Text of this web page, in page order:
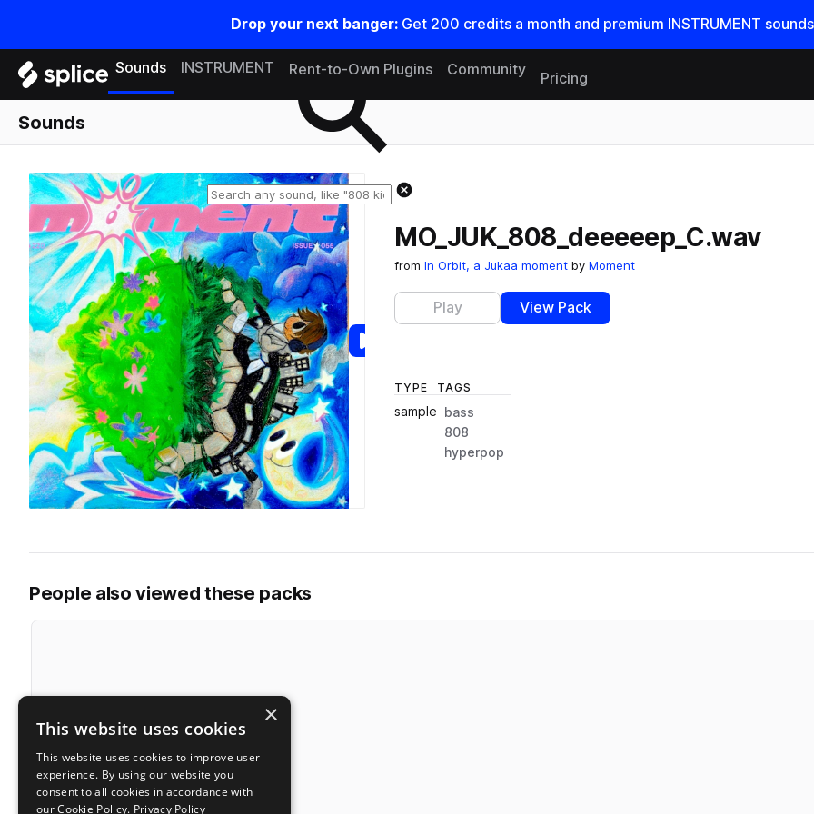
Drop your next banger: Get 200 credits a month and premium INSTRUMENT
Sounds INSTRUMENT Rent-to-Own Plugins Community
Pricing
Sounds
Search samples on splice
MO_JUK_808_deeeeep_C.wav
from In Orbit, a Jukaa moment by Moment
Play View Pack
TYPE
sample
TAGS
bass
808
hyperpop
People also viewed these packs
×
This website uses cookies
This website uses cookies to improve user
experience. By using our website you
consent to all cookies in accordance with
our Cookie Policy. Privacy Policy